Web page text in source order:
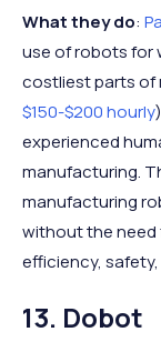
What they do:
use of robots for
costliest parts of
$150-$200 hourly
experienced
manufacturing.
manufacturing
without the need
efficiency,
13. Dobot